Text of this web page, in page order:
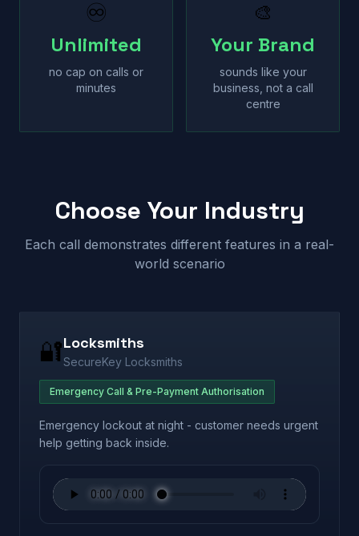
♾
Unlimited
no cap on calls or
minutes
🎨
Your Brand
sounds like your
business, not a call
centre
Choose Your Industry
Each call demonstrates different features in a real-
world scenario
🔐Locksmiths
SecureKey Locksmiths
Emergency Call & Pre-Payment Authorisation
Emergency lockout at night - customer needs urgent
help getting back inside.